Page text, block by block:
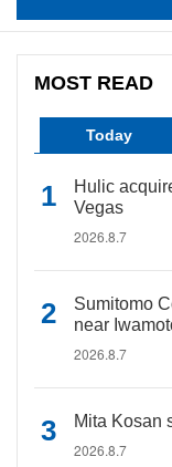
MOST READ
Today
Hulic
Vegas
2026.8.7
Sumitomo
near
2026.8.7
Mita Kosan
2026.8.7